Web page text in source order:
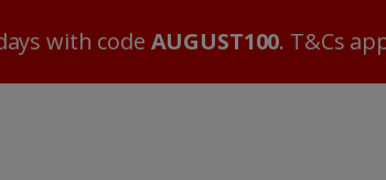
with code AUGUST100. T&Cs